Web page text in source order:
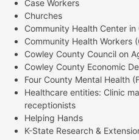
Case Workers
Churches
Community Health Center
Community Health Workers
Cowley County Council on
Cowley County Economic
Four County Mental Health
Healthcare entities: Clinic
receptionists
Helping Hands
K-State Research &